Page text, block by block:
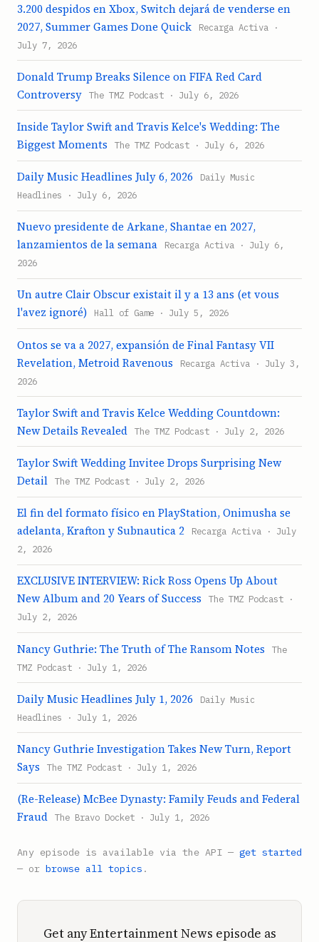
3.200 despidos en Xbox, Switch dejará de venderse en
2027, Summer Games Done Quick
Recarga Activa ·
July 7, 2026
Donald Trump Breaks Silence on FIFA Red Card
Controversy
The TMZ Podcast · July 6, 2026
Inside Taylor Swift and Travis Kelce's Wedding: The
Biggest Moments
The TMZ Podcast · July 6, 2026
Daily Music Headlines July 6, 2026
Daily Music
Headlines · July 6, 2026
Nuevo presidente de Arkane, Shantae en 2027,
lanzamientos de la semana
Recarga Activa · July 6,
2026
Un autre Clair Obscur existait il y a 13 ans (et vous
l'avez ignoré)
Hall of Game · July 5, 2026
Ontos se va a 2027, expansión de Final Fantasy VII
Revelation, Metroid Ravenous
Recarga Activa · July 3,
2026
Taylor Swift and Travis Kelce Wedding Countdown:
New Details Revealed
The TMZ Podcast · July 2, 2026
Taylor Swift Wedding Invitee Drops Surprising New
Detail
The TMZ Podcast · July 2, 2026
El fin del formato físico en PlayStation, Onimusha se
adelanta, Krafton y Subnautica 2
Recarga Activa · July
2, 2026
EXCLUSIVE INTERVIEW: Rick Ross Opens Up About
New Album and 20 Years of Success
The TMZ Podcast ·
July 2, 2026
Nancy Guthrie: The Truth of The Ransom Notes
The
TMZ Podcast · July 1, 2026
Daily Music Headlines July 1, 2026
Daily Music
Headlines · July 1, 2026
Nancy Guthrie Investigation Takes New Turn, Report
Says
The TMZ Podcast · July 1, 2026
(Re-Release) McBee Dynasty: Family Feuds and Federal
Fraud
The Bravo Docket · July 1, 2026
Any episode is available via the API — get started
— or browse all topics .
Get any Entertainment News episode as